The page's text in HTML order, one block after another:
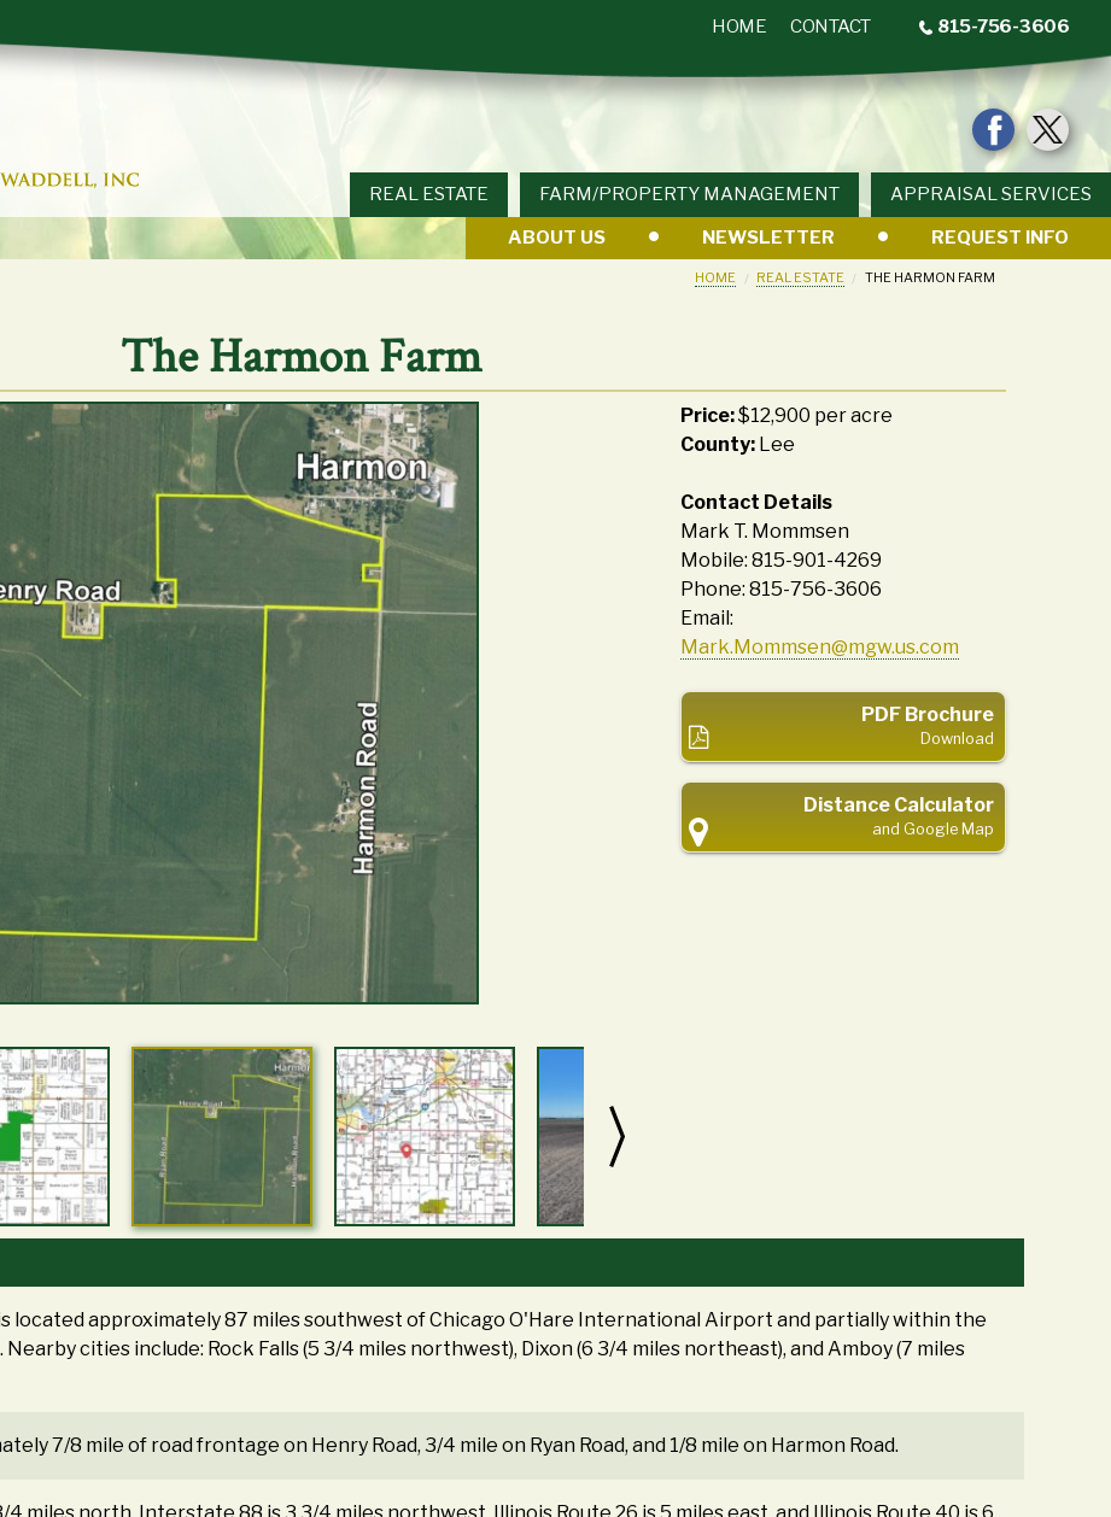
HOME CONTACT 815-756-3606
APPRAISAL SERVICES
FARM/PROPERTY MANAGEMENT
REAL ESTATE
ABOUT US NEWSLETTER REQUEST INFO
HOME REAL ESTATE THE HARMON FARM
The Harmon Farm
Price:$12,900 per acre
County: Lee
Contact Details
Mark T. Mommsen
Mobile: 815-901-4269
Phone: 815-756-3606
Email:
Mark.Mommsen@mgw.us.com
PDF Brochure
Download
Distance Calculator
and Google Map
located approximately 87 miles southwest of Chicago O'Hare International Airport and partially within the
cities include: Rock Falls (5 3/4 miles northwest), Dixon (6 3/4 miles northeast), and Amboy (7 miles
7/8 mile of road frontage on Henry Road, 3/4 mile on Ryan Road, and 1/8 mile on Harmon Road.
4 miles north, Interstate 88 is 3 3/4 miles northwest, Illinois Route 26 is 5 miles east, and Illinois Route 40 is 6